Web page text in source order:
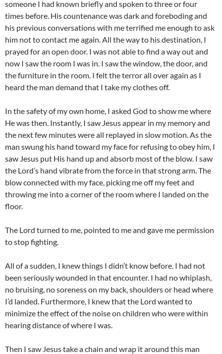
someone I had known briefly and spoken to three or four
times before. His countenance was dark and foreboding and
his previous conversations with me terrified me enough to ask
him not to contact me again. All the way to his destination, I
prayed for an open door. I was not able to find a way out and
now I saw the room I was in. I saw the window, the door, and
the furniture in the room. I felt the terror all over again as I
heard the man demand that I take my clothes off.
In the safety of my own home, I asked God to show me where
He was then. Instantly, I saw Jesus appear in my memory and
the next few minutes were all replayed in slow motion. As the
man swung his hand toward my face for refusing to obey him, I
saw Jesus put His hand up and absorb most of the blow. I saw
the Lord’s hand vibrate from the force in that strong arm. The
blow connected with my face, picking me off my feet and
throwing me into a corner of the room where I landed on the
floor.
The Lord turned to me, pointed to me and gave me permission
to stop fighting.
All of a sudden, I knew things I didn’t know before. I had not
been seriously wounded in that encounter. I had no whiplash,
no bruising, no soreness on my back, shoulders or head where
I’d landed. Furthermore, I knew that the Lord wanted to
minimize the effect of the noise on children who were within
hearing distance of where I was.
Then I saw Jesus take a chain and wrap it around this man